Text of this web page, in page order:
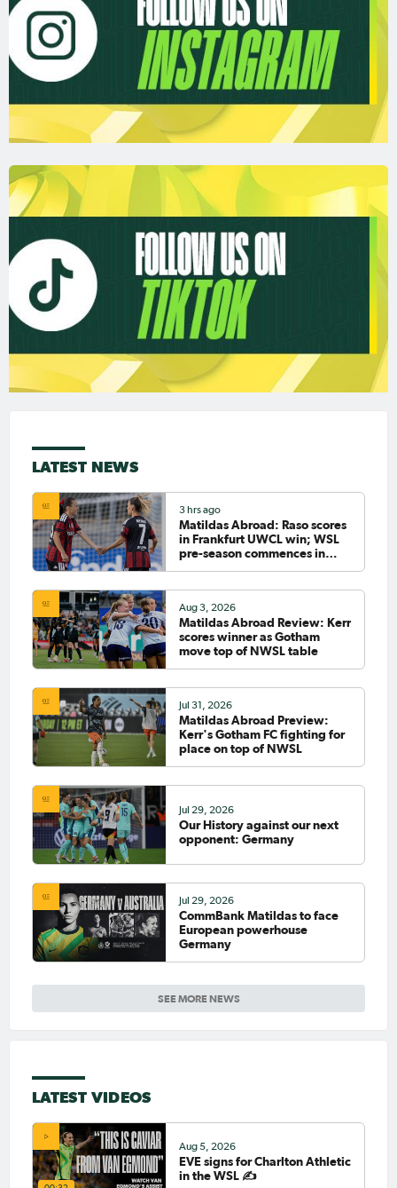
LATEST NEWS
SEE MORE NEWS
3 hrs ago
Matildas Abroad: Raso scores
in Frankfurt UWCL win; WSL
pre-season commences in
Aug 3, 2026
Matildas Abroad Review: Kerr
scores winner as Gotham
move top of NWSL table
Jul 31, 2026
Matildas Abroad Preview:
Kerr's Gotham FC fighting for
place on top of NWSL
Jul 29, 2026
Our History against our next
opponent: Germany
Jul 29, 2026
CommBank Matildas to face
European powerhouse
Germany
LATEST VIDEOS
Aug 5, 2026
EVE signs for Charlton Athletic
in the WSL ✍️